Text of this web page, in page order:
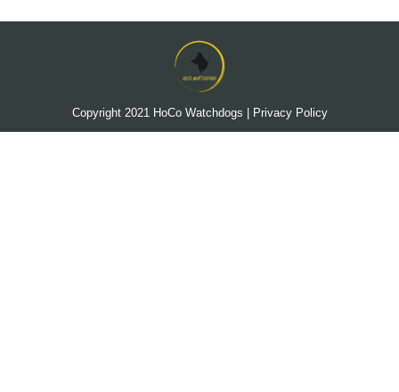
Copyright 2021 HoCo Watchdogs Privacy Policy